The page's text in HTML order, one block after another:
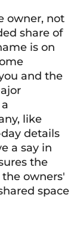
owner, not
share of
is on
and the
like
details
a say in
the
owners'
space